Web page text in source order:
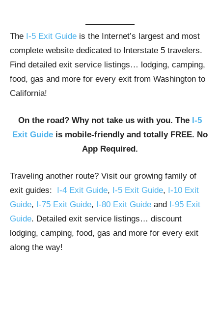
The I-5 Exit Guide is the Internet’s largest and most
complete website dedicated to Interstate 5 travelers.
Find detailed exit service listings… lodging, camping,
food, gas and more for every exit from Washington to
California!
On the road? Why not take us with you. The I-5
Exit Guide is mobile-friendly and totally FREE. No
App Required.
Traveling another route? Visit our growing family of
exit guides: I-4 Exit Guide, I-5 Exit Guide, I-10 Exit
Guide, I-75 Exit Guide, I-80 Exit Guide and I-95 Exit
Guide. Detailed exit service listings… discount
lodging, camping, food, gas and more for every exit
along the way!